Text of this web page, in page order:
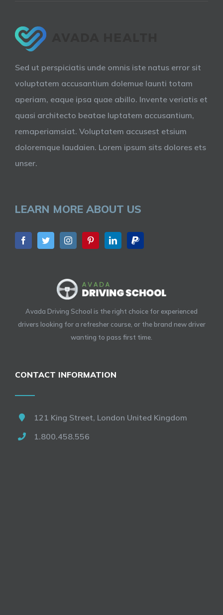
Sed ut perspiciatis unde omnis iste natus error sit
voluptatem accusantium dolemue launti totam
aperiam, eaque ipsa quae abillo. Invente veriatis et
quasi architecto beatae luptatem accusantium,
remaperiamsiat. Voluptatem accusest etsium
doloremque laudaien. Lorem ipsum sits dolores ets
unser.
LEARN MORE ABOUT US
Avada Driving School is the right choice for experienced
drivers looking for a refresher course, or the brand new driver
wanting to pass first time.
CONTACT INFORMATION
121 King Street, London United Kingdom
1.800.458.556